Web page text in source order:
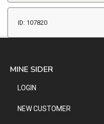
ID: 107820
MINE SIDER
LOGIN
NEW CUSTOMER